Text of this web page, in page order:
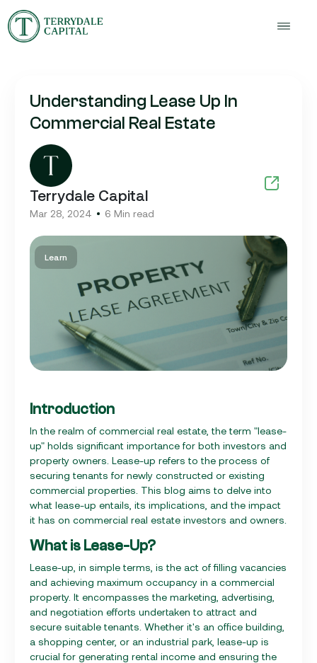
Understanding Lease Up In
Commercial Real Estate
Terrydale Capital
Mar 28, 2024 6 Min read
Learn
Introduction
In the realm of commercial real estate, the term "lease-
up" holds significant importance for both investors and
property owners. Lease-up refers to the process of
securing tenants for newly constructed or existing
commercial properties. This blog aims to delve into
what lease-up entails, its implications, and the impact
it has on commercial real estate investors and owners.
What is Lease-Up?
Lease-up, in simple terms, is the act of filling vacancies
and achieving maximum occupancy in a commercial
property. It encompasses the marketing, advertising,
and negotiation efforts undertaken to attract and
secure suitable tenants. Whether it's an office building,
a shopping center, or an industrial park, lease-up is
crucial for generating rental income and ensuring the